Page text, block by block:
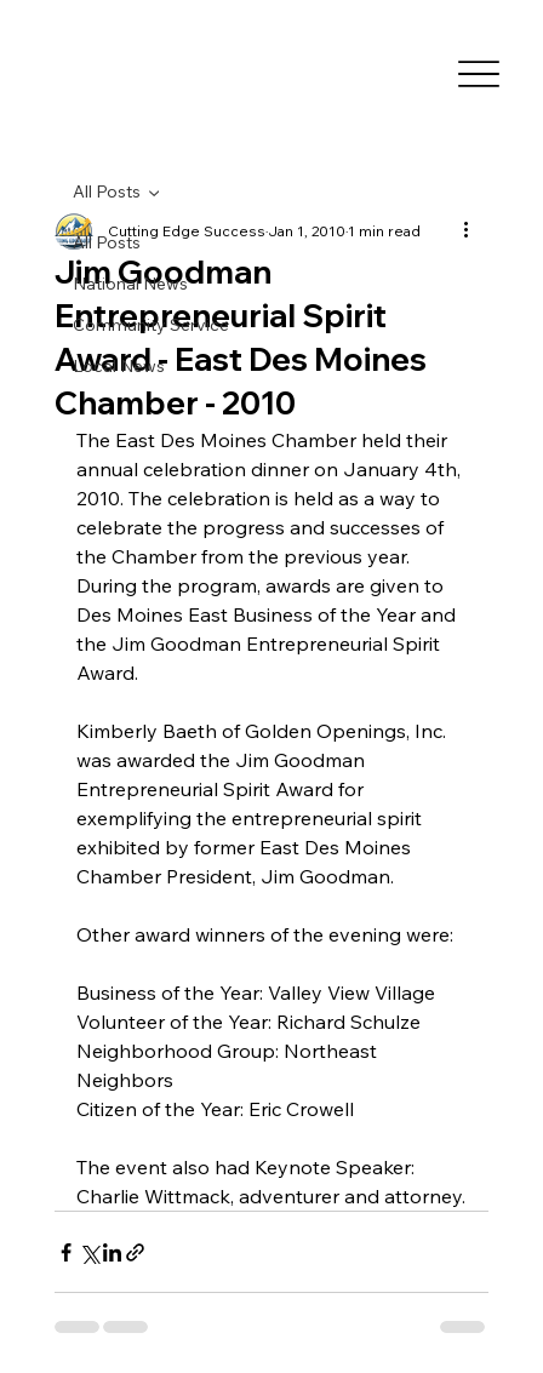
All Posts
National News
Community Service
Local News
All Posts
Jim Goodman
Entrepreneurial Spirit
Award - East Des Moines
Chamber - 2010
Cutting Edge SuccessJan 1, 20101 min read
The East Des Moines Chamber held their
annual celebration dinner on January 4th,
2010. The celebration is held as a way to
celebrate the progress and successes of
the Chamber from the previous year.
During the program, awards are given to
Des Moines East Business of the Year and
the Jim Goodman Entrepreneurial Spirit
Award.
Kimberly Baeth of Golden Openings, Inc.
was awarded the Jim Goodman
Entrepreneurial Spirit Award for
exemplifying the entrepreneurial spirit
exhibited by former East Des Moines
Chamber President, Jim Goodman.
Other award winners of the evening were:
Business of the Year: Valley View Village
Volunteer of the Year: Richard Schulze
Neighborhood Group: Northeast
Neighbors
Citizen of the Year: Eric Crowell
The event also had Keynote Speaker:
Charlie Wittmack, adventurer and attorney.